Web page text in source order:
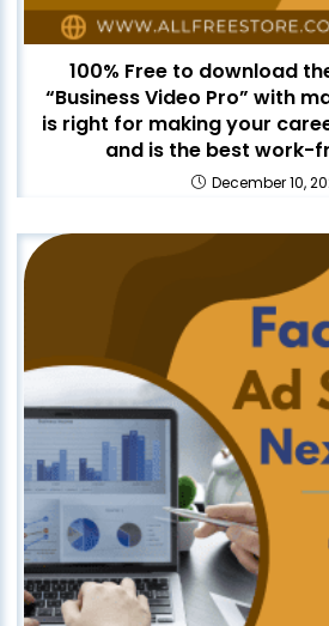
100% Free to download
“Business Video Pro” with
is right for making your
and is the best work-
December 10,